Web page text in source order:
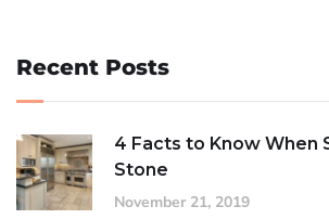
Recent Posts
4 Facts to Know When
Stone
November 21, 2019